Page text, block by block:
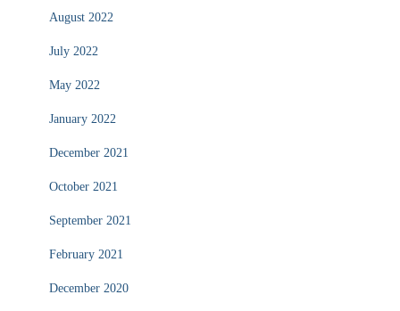
August 2022
July 2022
May 2022
January 2022
December 2021
October 2021
September 2021
February 2021
December 2020